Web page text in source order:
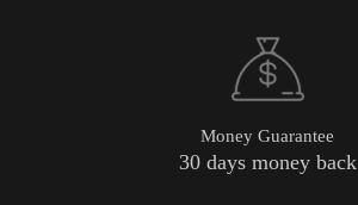
Money Guarantee
30 days money back